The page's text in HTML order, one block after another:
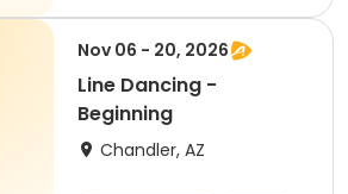
Senior
All
Nov 06 - 20, 2026
Line Dancing -
Beginning
Chandler, AZ